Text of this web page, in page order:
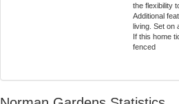
the flexibility
Additional
living. Set on
If this home
fenced